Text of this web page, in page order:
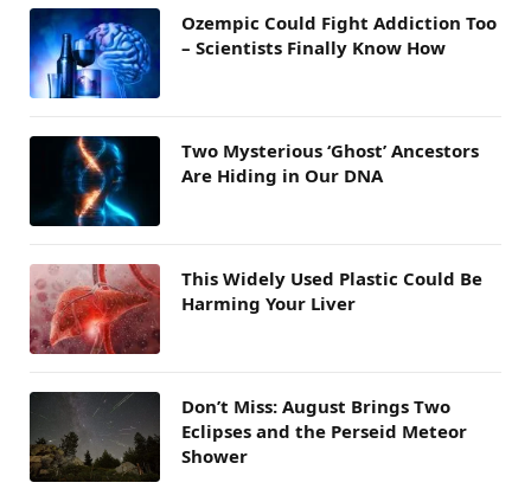
Ozempic Could Fight Addiction Too
– Scientists Finally Know How
Two Mysterious ‘Ghost’ Ancestors
Are Hiding in Our DNA
This Widely Used Plastic Could Be
Harming Your Liver
Don’t Miss: August Brings Two
Eclipses and the Perseid Meteor
Shower